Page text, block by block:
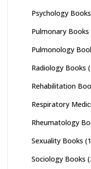
Psychology Books
Pulmonary Books
Pulmonology
Radiology Books
Rehabilitation
Respiratory
Rheumatology
Sexuality Books
Sociology Books